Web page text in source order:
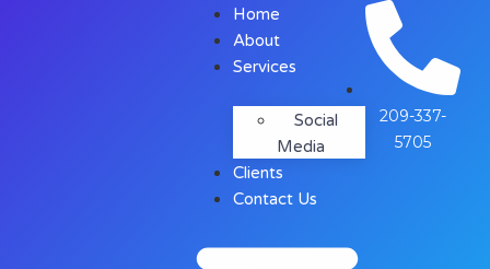
Home
About
Services
Social
Media
Clients
Contact Us
209-337-
5705